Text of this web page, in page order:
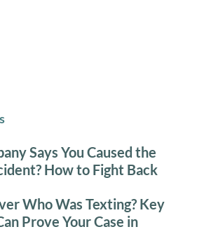
Says You Caused the
How to Fight Back
Who Was Texting? Key
Prove Your Case in